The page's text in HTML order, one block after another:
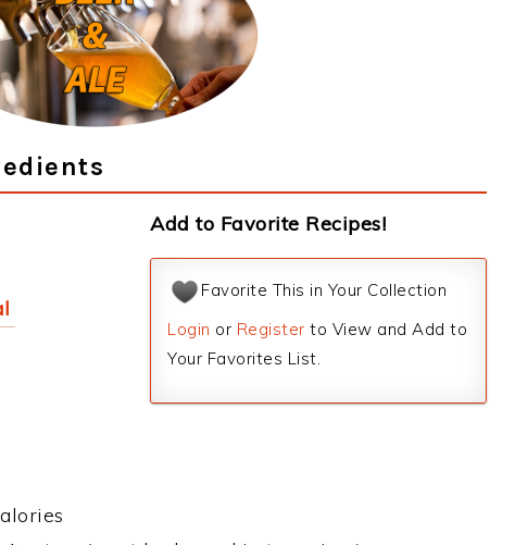
Add to Favorite Recipes!
Favorite This in Your Collection
Login or Register to View and Add to
Your Favorites List.